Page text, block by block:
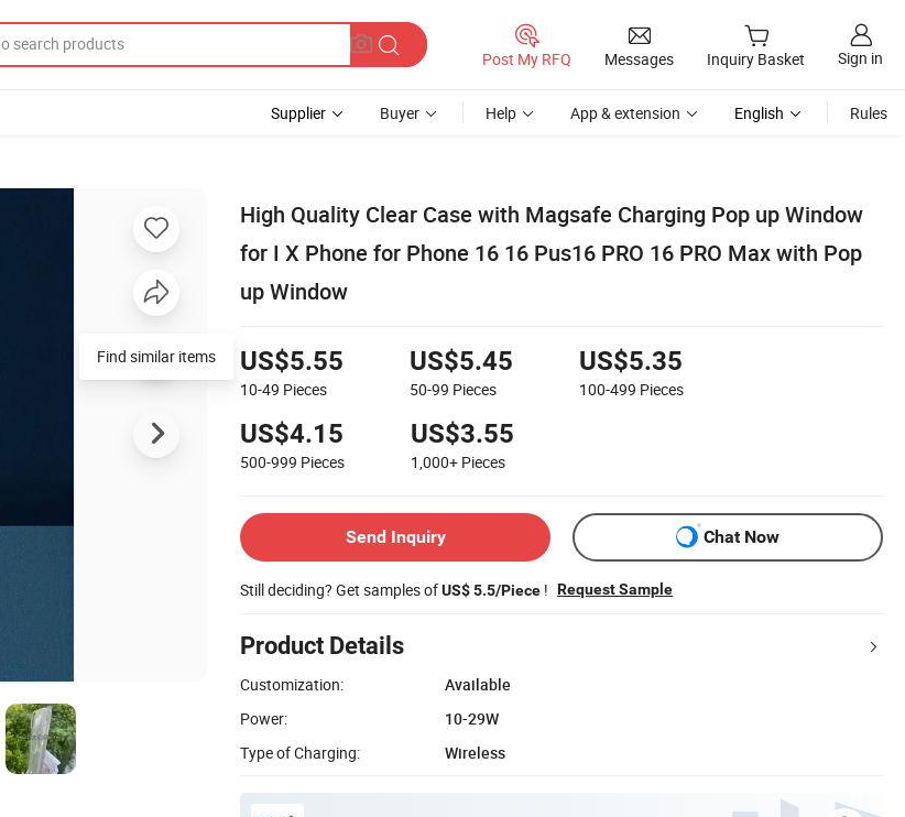
Post My RFQ Messages Inquiry Basket Sign in
Supplier Buyer Help App & extension English Rules
High Quality Clear Case with Magsafe Charging Pop up Window
for I X Phone for Phone 16 16 Pus16 PRO 16 PRO Max with Pop
up Window
US$5.55
10-49 Pieces
US$5.45
50-99 Pieces
US$5.35
100-499 Pieces
US$4.15
500-999 Pieces
US$3.55
1,000+ Pieces
Send Inquiry Chat Now
Still deciding? Get samples ofUS$ 5.5/Piece ! Request Sample
Product Details
Customization:
Available
Power:
10-29W
Type of Charging:
Wireless
Find similar items